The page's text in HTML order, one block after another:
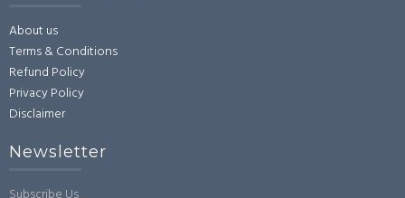
About us
Terms & Conditions
Refund Policy
Privacy Policy
Disclaimer
Newsletter